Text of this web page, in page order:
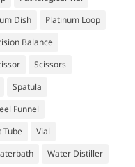
Dish
Platinum Loop
Balance
Scissors
Spatula
Funnel
Tube
Vial
Water Distiller